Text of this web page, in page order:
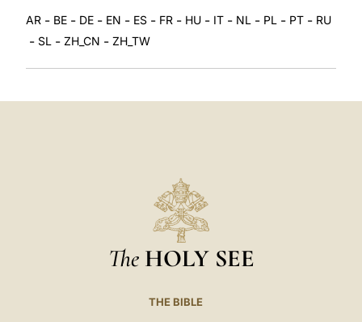
AR - BE - DE - EN - ES - FR - HU - IT - NL - PL - PT - RU
- SL - ZH_CN - ZH_TW
The HOLY SEE
THE BIBLE